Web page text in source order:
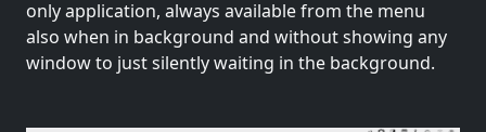
only application, always available from the menu
also when in background and without showing any
window to just silently waiting in the background.